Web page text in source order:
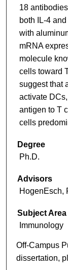
18
both IL-4
with
mRNA
molecule
cells toward
suggest that
activate
antigen to T
cells
Degree
Ph.D.
Advisors
HogenEsch,
Subject Area
Immunology
Off-Campus
dissertation,